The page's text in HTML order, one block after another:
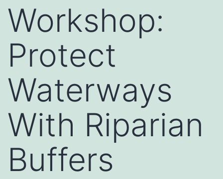
Workshop:
Protect
Waterways
With Riparian
Buffers